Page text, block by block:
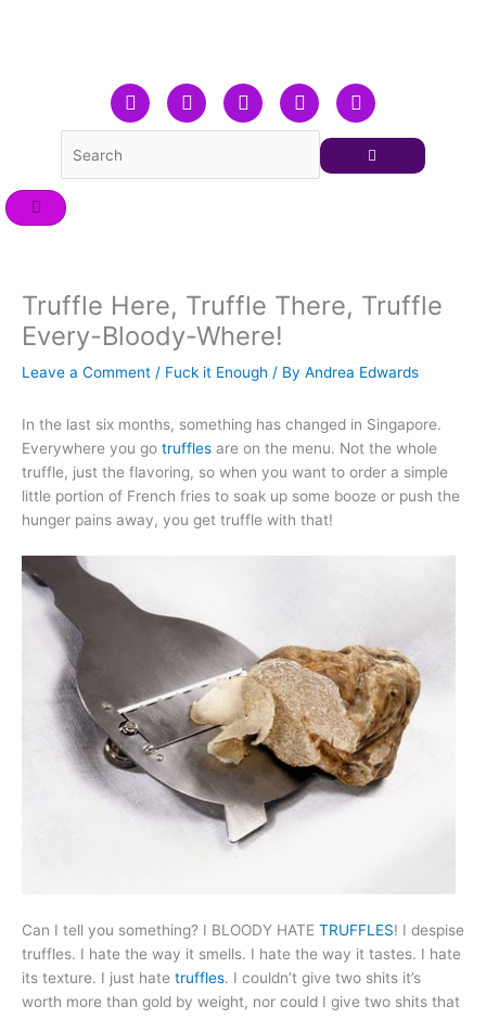
F
a
c
T
w
i
L
i
n
Y
o
u
I
n
a
Truffle Here, Truffle There, Truffle
Every-Bloody-Where!
Leave a Comment / Fuck it Enough / By Andrea Edwards
In the last six months, something has changed in Singapore.
Everywhere you go truffles are on the menu. Not the whole
truffle, just the flavoring, so when you want to order a simple
little portion of French fries to soak up some booze or push the
hunger pains away, you get truffle with that!
Can I tell you something? I BLOODY HATE TRUFFLES! I despise
truffles. I hate the way it smells. I hate the way it tastes. I hate
its texture. I just hate truffles. I couldn’t give two shits it’s
worth more than gold by weight, nor could I give two shits that